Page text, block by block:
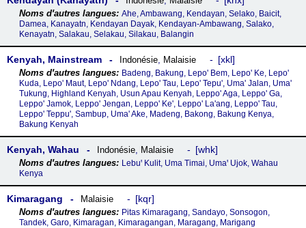
Ahe, Ambawang, Kendayan, Selako, Baicit,
Damea, Kanayatn, Kendayan Dayak, Kendayan-Ambawang, Salako,
Kenayatn, Salakau, Selakau, Silakau, Balangin
Kenyah, Mainstream Indonésie, Malaisie xkl
Badeng, Bakung, Lepo' Bem, Lepo' Ke, Lepo'
Kuda, Lepo' Maut, Lepo' Ndang, Lepo' Tau, Lepo' Tepu', Uma' Jalan, Uma'
Tukung, Highland Kenyah, Usun Apau Kenyah, Leppo' Aga, Leppo' Ga,
Leppo' Jamok, Leppo' Jengan, Leppo' Ke', Leppo' La'ang, Leppo' Tau,
Leppo' Teppu', Sambup, Uma' Ake, Madeng, Bakong, Bakung Kenya,
Bakung Kenyah
Kenyah, Wahau Indonésie, Malaisie whk
Lebuꞌ Kulit, Uma Timai, Umaꞌ Ujok, Wahau
Kenya
Kimaragang Malaisie kqr
Pitas Kimaragang, Sandayo, Sonsogon,
Tandek, Garo, Kimaragan, Kimaragangan, Maragang, Marigang